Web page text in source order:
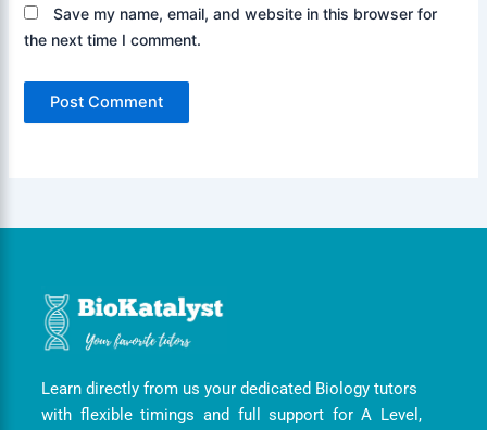
Save my name, email, and website in this browser for
the next time I comment.
Learn directly from us your dedicated Biology tutors
with flexible timings and full support for A Level,